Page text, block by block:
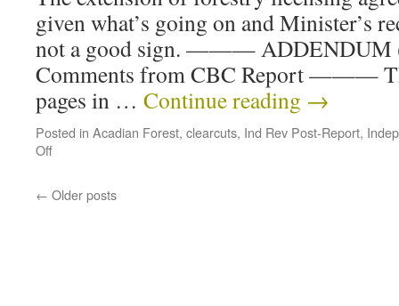
given what’s going on and Minister’s
not a good sign. ——— ADDENDUM
Comments from CBC Report ———
pages in … Continue reading →
Posted in Acadian Forest, clearcuts, Ind Rev Post-Report,
Off
← Older posts